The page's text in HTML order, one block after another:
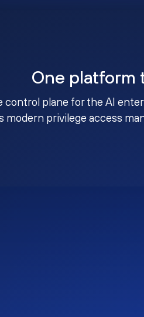
One platform
control plane for the AI
modern privilege access